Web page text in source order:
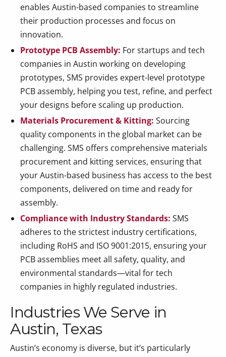
enables Austin-based companies to streamline
their production processes and focus on
innovation.
Prototype PCB Assembly: For startups and tech
companies in Austin working on developing
prototypes, SMS provides expert-level prototype
PCB assembly, helping you test, refine, and perfect
your designs before scaling up production.
Materials Procurement & Kitting: Sourcing
quality components in the global market can be
challenging. SMS offers comprehensive materials
procurement and kitting services, ensuring that
your Austin-based business has access to the best
components, delivered on time and ready for
assembly.
Compliance with Industry Standards: SMS
adheres to the strictest industry certifications,
including RoHS and ISO 9001:2015, ensuring your
PCB assemblies meet all safety, quality, and
environmental standards—vital for tech
companies in highly regulated industries.
Industries We Serve in
Austin, Texas
Austin’s economy is diverse, but it’s particularly